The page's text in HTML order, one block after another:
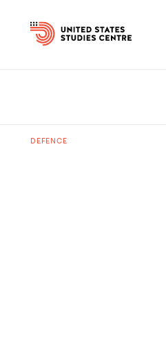
DEFENCE